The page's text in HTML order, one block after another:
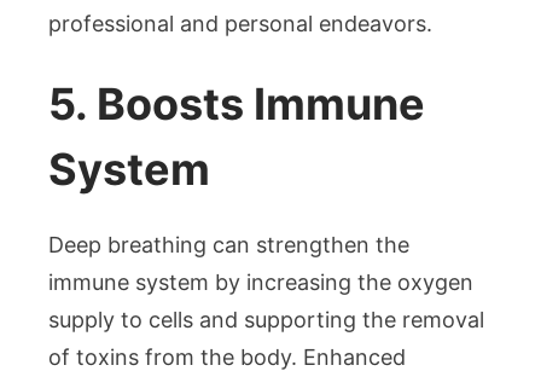
professional and personal endeavors.
5. Boosts Immune
System
Deep breathing can strengthen the
immune system by increasing the oxygen
supply to cells and supporting the removal
of toxins from the body. Enhanced